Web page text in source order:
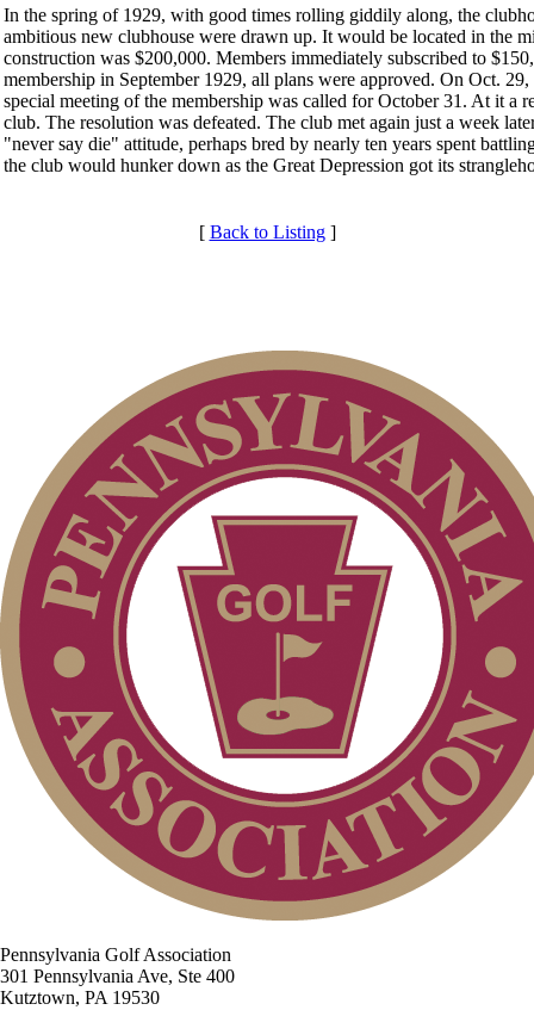
In the spring of 1929, with good times rolling giddily along, the
ambitious new clubhouse were drawn up. It would be located in the
construction was $200,000. Members immediately subscribed to
membership in September 1929, all plans were approved. On Oct.
special meeting of the membership was called for October 31. At it a
club. The resolution was defeated. The club met again just a week
"never say die" attitude, perhaps bred by nearly ten years spent
the club would hunker down as the Great Depression got its
[ Back to Listing]
Pennsylvania Golf Association
301 Pennsylvania Ave, Ste 400
Kutztown, PA 19530